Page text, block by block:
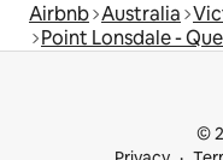
Airbnb Australia
Point Lonsdale -
©